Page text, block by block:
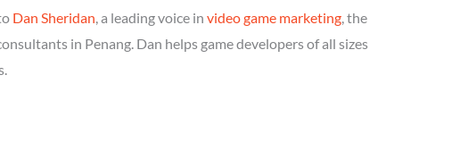
Dan Sheridan, a leading voice in video game marketing, the
in Penang. Dan helps game developers of all sizes